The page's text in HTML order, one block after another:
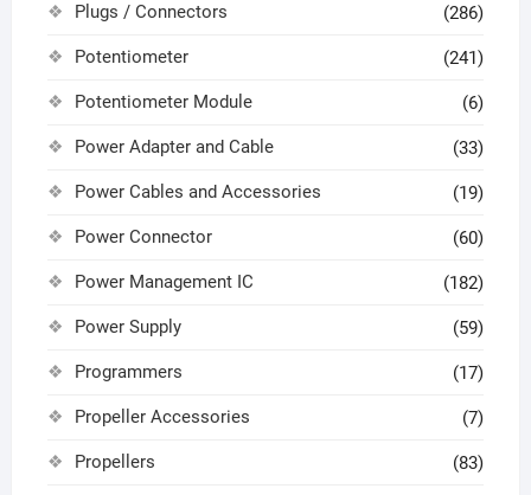
Plugs / Connectors (286)
Potentiometer (241)
Potentiometer Module (6)
Power Adapter and Cable (33)
Power Cables and Accessories (19)
Power Connector (60)
Power Management IC (182)
Power Supply (59)
Programmers (17)
Propeller Accessories (7)
Propellers (83)